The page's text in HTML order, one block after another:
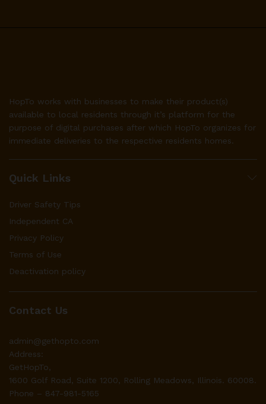
HopTo works with businesses to make their product(s)
available to local residents through it’s platform for the
purpose of digital purchases after which HopTo organizes for
immediate deliveries to the respective residents homes.
Quick Links
Driver Safety Tips
Independent CA
Privacy Policy
Terms of Use
Deactivation policy
Contact Us
admin@gethopto.com
Address:
GetHopTo,
1600 Golf Road, Suite 1200, Rolling Meadows, Illinois. 60008.
Phone – 847-981-5165